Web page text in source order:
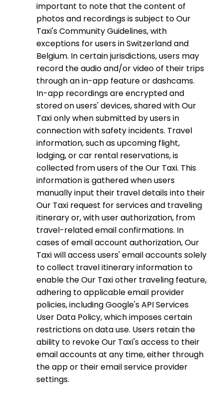
important to note that the content of
photos and recordings is subject to Our
Taxi's Community Guidelines, with
exceptions for users in Switzerland and
Belgium. In certain jurisdictions, users may
record the audio and/or video of their trips
through an in-app feature or dashcams.
In-app recordings are encrypted and
stored on users' devices, shared with Our
Taxi only when submitted by users in
connection with safety incidents. Travel
information, such as upcoming flight,
lodging, or car rental reservations, is
collected from users of the Our Taxi. This
information is gathered when users
manually input their travel details into their
Our Taxi request for services and traveling
itinerary or, with user authorization, from
travel-related email confirmations. In
cases of email account authorization, Our
Taxi will access users' email accounts solely
to collect travel itinerary information to
enable the Our Taxi other traveling feature,
adhering to applicable email provider
policies, including Google's API Services
User Data Policy, which imposes certain
restrictions on data use. Users retain the
ability to revoke Our Taxi's access to their
email accounts at any time, either through
the app or their email service provider
settings.